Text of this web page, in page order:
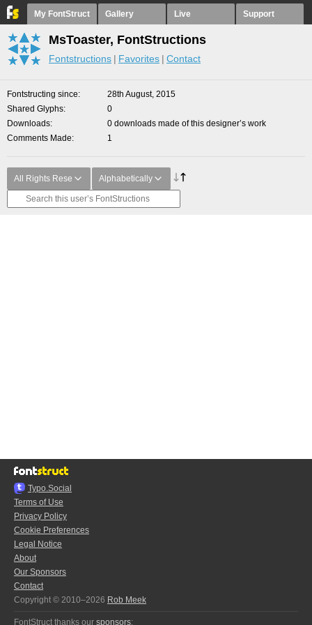
My FontStruct Gallery Live Support
MsToaster, FontStructions
Fontstructions Favorites Contact
Fontstructing since
28th August, 2015
Shared Glyphs
0
Downloads
0 downloads made of this designer’s work
Comments Made
1
All Rights Rese Alphabetically
Typo.Social
Terms of Use
Privacy Policy
Cookie Preferences
Legal Notice
About
Our Sponsors
Contact
Copyright © 2010–2026 Rob Meek
FontStruct thanks our sponsors: